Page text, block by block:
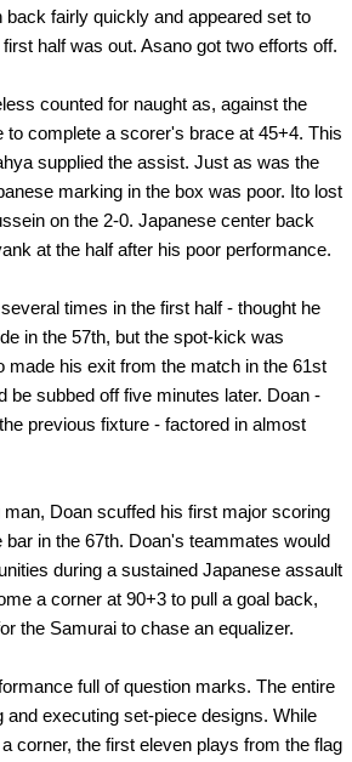
fairly quickly and appeared set to
half was out. Asano got two efforts off.
counted for naught as, against the
to complete a scorer's brace at 45+4. This
supplied the assist. Just as was the
marking in the box was poor. Ito lost
on the 2-0. Japanese center back
at the half after his poor performance.
times in the first half - thought he
in the 57th, but the spot-kick was
made his exit from the match in the 61st
be subbed off five minutes later. Doan -
previous fixture - factored in almost
Doan scuffed his first major scoring
in the 67th. Doan's teammates would
during a sustained Japanese assault
a corner at 90+3 to pull a goal back,
the Samurai to chase an equalizer.
full of question marks. The entire
and executing set-piece designs. While
corner, the first eleven plays from the flag